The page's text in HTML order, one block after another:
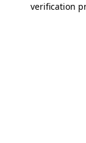
verification